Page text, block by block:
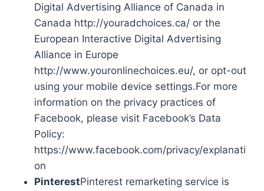
Digital Advertising Alliance of Canada in
Canada http://youradchoices.ca/ or the
European Interactive Digital Advertising
Alliance in Europe
http://www.youronlinechoices.eu/, or opt-out
using your mobile device settings.For more
information on the privacy practices of
Facebook, please visit Facebook’s Data
Policy:
https://www.facebook.com/privacy/explanati
on
PinterestPinterest remarketing service is